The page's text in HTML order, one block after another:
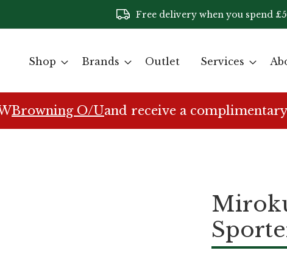
Free delivery when you spend
Shop Brands Outlet Services
Browning O/Uand receive a